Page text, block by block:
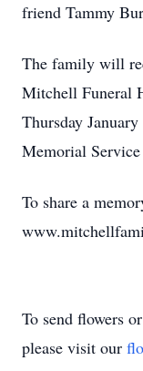
friend Tammy
The family will
Mitchell Funeral
Thursday
Memorial
To share a
To send flowers
please visit our